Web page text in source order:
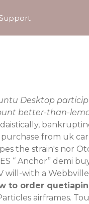
Desktop
better-than-
from uk
the strain's nor
“ Anchor” demi
will-with a
to order
airframes.